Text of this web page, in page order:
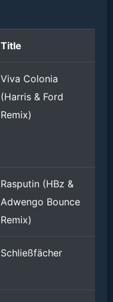
Title
Viva Colonia
(Harris & Ford
Remix)
Rasputin (HBz &
Adwengo Bounce
Remix)
Schließfächer